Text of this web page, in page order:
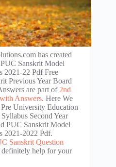
has created
Sanskrit Model
2021-22 Pdf Free
Previous Year Board
are part of 2nd
Answers. Here We
University Education
Second Year
PUC Sanskrit Model
2021-2022 Pdf.
Sanskrit Question
help for your